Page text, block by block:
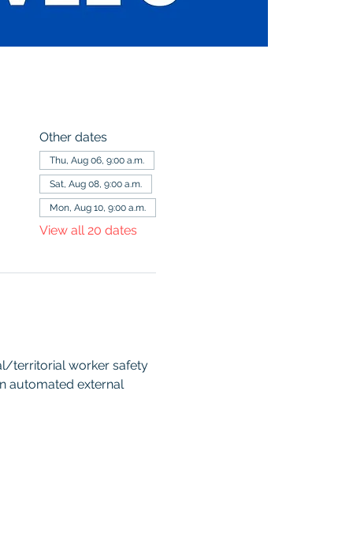
Other dates
Thu, Aug 06, 9:00 a.m.
Sat, Aug 08, 9:00 a.m.
Mon, Aug 10, 9:00 a.m.
View all 20 dates
territorial worker safety
automated external